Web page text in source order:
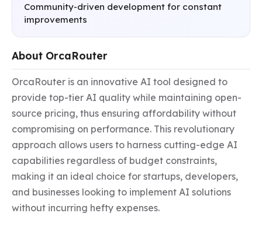
Community-driven development for constant
improvements
About OrcaRouter
OrcaRouter is an innovative AI tool designed to
provide top-tier AI quality while maintaining open-
source pricing, thus ensuring affordability without
compromising on performance. This revolutionary
approach allows users to harness cutting-edge AI
capabilities regardless of budget constraints,
making it an ideal choice for startups, developers,
and businesses looking to implement AI solutions
without incurring hefty expenses.